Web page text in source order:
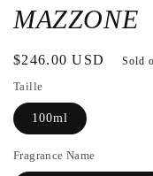
MAZZONE
Regular
price
$246.00 USD Sold
Taille
100ml
Fragrance Name